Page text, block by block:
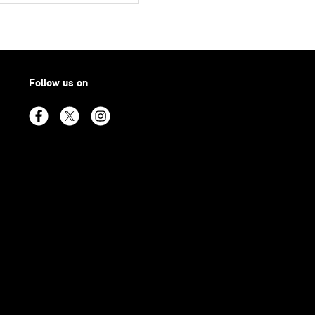
Follow us on